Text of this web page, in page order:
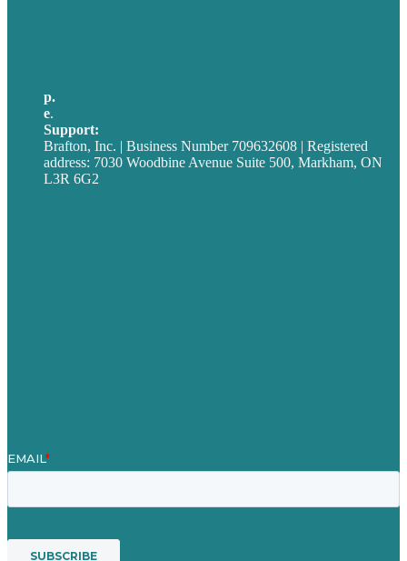
p.
e.
Support:
Brafton, Inc. | Business Number 709632608 | Registered
address: 7030 Woodbine Avenue Suite 500, Markham, ON
L3R 6G2